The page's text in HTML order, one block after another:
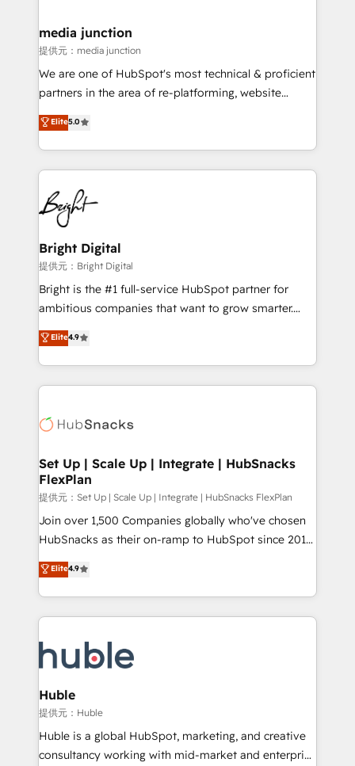
Mexico, USA, and Portugal—we've executed over a
hundred successful operations. Our approach,
rooted in RevOps principles, integrates analysis,
training, planning, and qualification. Leveraging
inbound marketing tactics, we focus on
understanding, nurturing, and converting leads.
competitive market.
media junction
提供元：media junction
We are one of HubSpot's most technical & proficient
partners in the area of re-platforming, website
design & development. We specialize in multi-hub
implementations for mid-market & enterprise
companies. We are woman-owned, powered by
coffee, and we ❤️ dogs. We produce award-winning
work for our clients. 🏆2023 Technical Expertise
Impact Award 🏆2022 Technical Expertise Impact
Award 🏆2022 Platform Migration Excellence Impact
Award 🏆2020 Elite Solutions Partner 🏆2019
Integrations HubSpot Impact Award 🏆2019
Marketing Enablement HubSpot Impact Award 🏆
2018 Website Design HubSpot Impact Award 🏆2017
Growth-Driven Design Agency of the Year 🏆2016
Sales Enablement HubSpot Impact Award 🏆2015
HubSpot COS Performance Award 🏆2014 HubSpot
COS Design Award 🏆2013 HubSpot Marketplace
Partner 📆Founded in 1997
Elite5.0
Bright Digital
提供元：Bright Digital
Bright is the #1 full-service HubSpot partner for
ambitious companies that want to grow smarter.
From HubSpot onboarding, to training, from
developing a new website to lead generation and
digital marketing; we do it all (and with great
results)! In short, our services include: - HubSpot
HubSpot development: websites, custom modules,
marketing, advertising, campaigns, content and
design We connect people, data and technology to
improve customer experiences. With our bright
people, exciting ideas and can-do mentality, we
ensure revenue growth on a daily basis. So tell us
team of 100+ experts is ready for you! Driving digital
growth | www.brightdigital.com
Elite4.9
Set Up | Scale Up | Integrate | HubSnacks
FlexPlan
提供元：Set Up | Scale Up | Integrate | HubSnacks FlexPlan
Join over 1,500 Companies globally who've chosen
HubSnacks as their on-ramp to HubSpot since 2014
Simple pay-as-you-go plans that accelerate value...
1️⃣ Set Up | Onboarding New or Check-fixing existing
HubSpot portals 2️⃣ Scale Up | 100% HubSpot Task
Execution... Global 24/7 ... All Experts 3️⃣ Integrate |
Slash months from your API Integration project... ⬅️
Click "Contact Business" ⬅️ to access 150+ Kickstart
Integration templates that put HubSpot in the center
of your tech stack, syncing... 🛍️ Shopify or
WooCommerce 💲 Stripe or Paypal 💰 Sage or
Netsuite 🤖 Google or Microsoft ✍️ DocuSign or
Elite4.9
Huble
提供元：Huble
Huble is a global HubSpot, marketing, and creative
consultancy working with mid-market and enterprise